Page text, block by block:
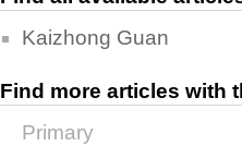
Kaizhong Guan
Find more articles with
Primary